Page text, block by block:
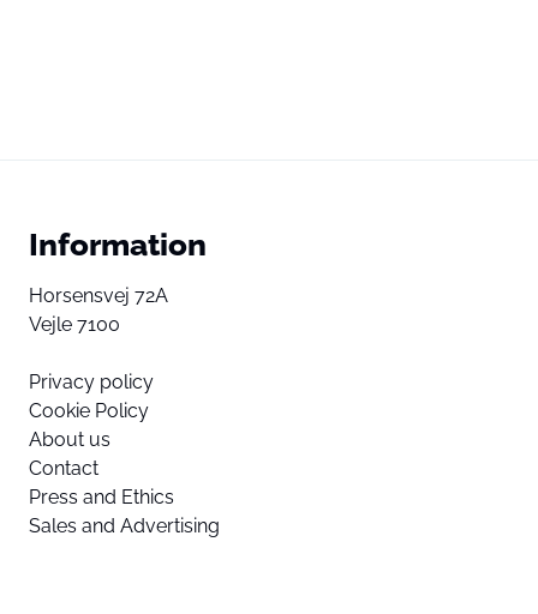
Information
Horsensvej 72A
Vejle 7100
Privacy policy
Cookie Policy
About us
Contact
Press and Ethics
Sales and Advertising